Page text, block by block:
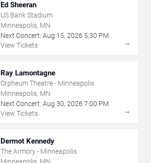
Ed Sheeran
US Bank Stadium
Minneapolis, MN
Next Concert: Aug 15, 2026 5:30 PM
View Tickets
→
Ray Lamontagne
Orpheum Theatre - Minneapolis
Minneapolis, MN
Next Concert: Aug 30, 2026 7:00 PM
View Tickets
→
Dermot Kennedy
The Armory - Minneapolis